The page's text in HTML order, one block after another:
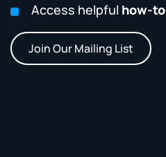
Access helpful how-to
Join Our Mailing List